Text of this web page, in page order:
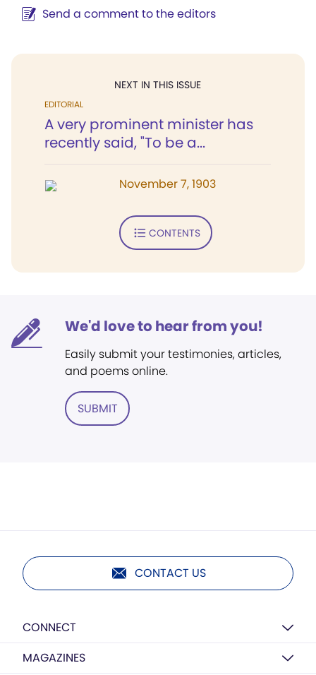
Send a comment to the editors
NEXT IN THIS ISSUE
EDITORIAL
A very prominent minister has
recently said, "To be a...
November 7, 1903
CONTENTS
We'd love to hear from you!
Easily submit your testimonies, articles,
and poems online.
SUBMIT
CONTACT US
CONNECT
MAGAZINES